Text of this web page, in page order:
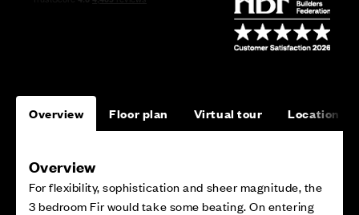
Overview Floor plan Virtual tour Location
Overview
For flexibility, sophistication and sheer magnitude, the
3 bedroom Fir would take some beating. On entering